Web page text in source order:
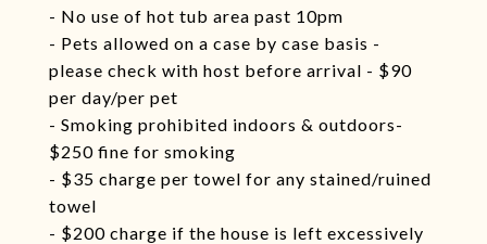
- No use of hot tub area past 10pm
- Pets allowed on a case by case basis -
please check with host before arrival - $90
per day/per pet
- Smoking prohibited indoors & outdoors-
$250 fine for smoking
- $35 charge per towel for any stained/ruined
towel
- $200 charge if the house is left excessively